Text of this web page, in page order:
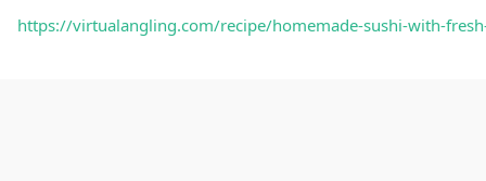
https://virtualangling.com/recipe/homemade-sushi-with-